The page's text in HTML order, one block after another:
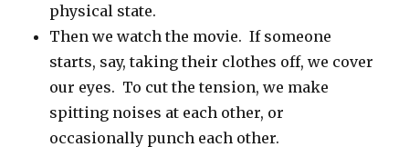
physical state.
Then we watch the movie. If someone
starts, say, taking their clothes off, we cover
our eyes. To cut the tension, we make
spitting noises at each other, or
occasionally punch each other.